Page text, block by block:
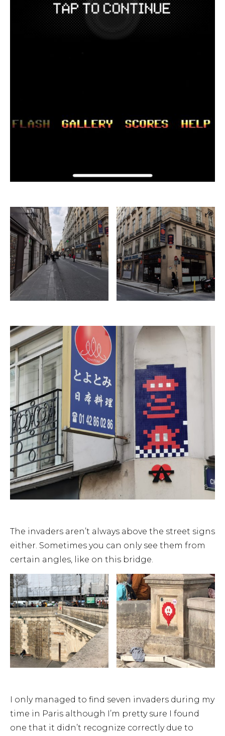
The invaders aren’t always above the street signs
either. Sometimes you can only see them from
certain angles, like on this bridge.
I only managed to find seven invaders during my
time in Paris although I’m pretty sure I found
one that it didn’t recognize correctly due to